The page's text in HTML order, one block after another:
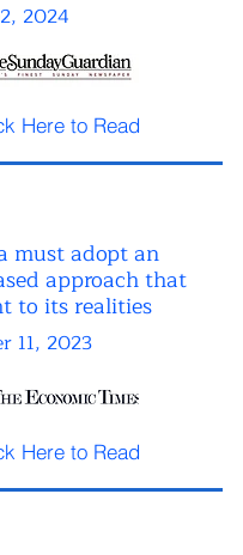
2024
Here to Read
must adopt an
approach that
to its realities
11, 2023
Here to Read